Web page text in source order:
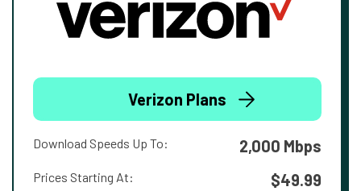
Verizon Plans
Download Speeds Up To: 2,000 Mbps
Prices Starting At: $49.99